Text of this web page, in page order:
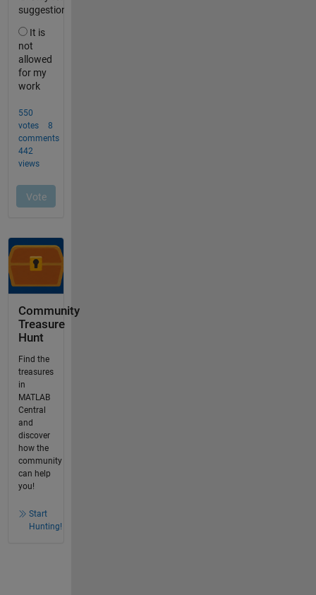
Community
Treasure
Hunt
Find the
treasures
in
MATLAB
Central
and
discover
how the
community
can help
you!
Start
Hunting!